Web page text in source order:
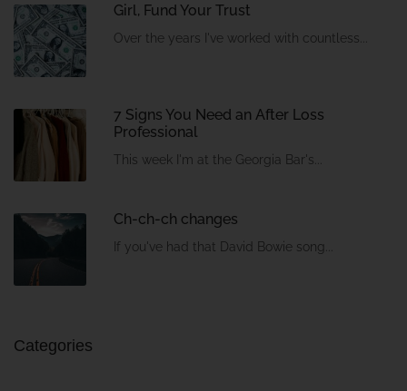
Girl, Fund Your Trust
Over the years I've worked with countless...
7 Signs You Need an After Loss
Professional
This week I'm at the Georgia Bar's...
Ch-ch-ch changes
If you've had that David Bowie song...
Categories